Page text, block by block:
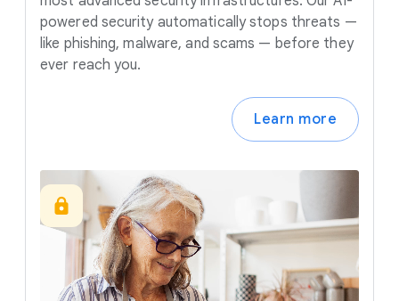
powered security automatically stops threats —
like phishing, malware, and scams — before they
ever reach you.
Learn more